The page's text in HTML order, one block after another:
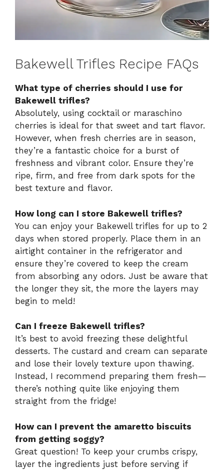
Bakewell Trifles Recipe FAQs
What type of cherries should I use for
Bakewell trifles?
Absolutely, using cocktail or maraschino
cherries is ideal for that sweet and tart flavor.
However, when fresh cherries are in season,
they’re a fantastic choice for a burst of
freshness and vibrant color. Ensure they’re
ripe, firm, and free from dark spots for the
best texture and flavor.
How long can I store Bakewell trifles?
You can enjoy your Bakewell trifles for up to 2
days when stored properly. Place them in an
airtight container in the refrigerator and
ensure they’re covered to keep the cream
from absorbing any odors. Just be aware that
the longer they sit, the more the layers may
begin to meld!
Can I freeze Bakewell trifles?
It’s best to avoid freezing these delightful
desserts. The custard and cream can separate
and lose their lovely texture upon thawing.
Instead, I recommend preparing them fresh—
there’s nothing quite like enjoying them
straight from the fridge!
How can I prevent the amaretto biscuits
from getting soggy?
Great question! To keep your crumbs crispy,
layer the ingredients just before serving if